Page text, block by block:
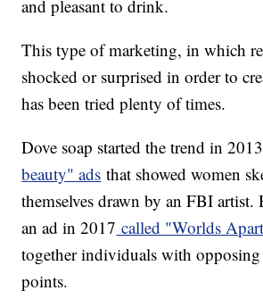
and pleasant to drink.
This type of marketing, in which
shocked or surprised in order to
has been tried plenty of times.
Dove soap started the trend in
beauty" ads that showed women
themselves drawn by an FBI artist.
an ad in 2017 called "Worlds
together individuals with
points.